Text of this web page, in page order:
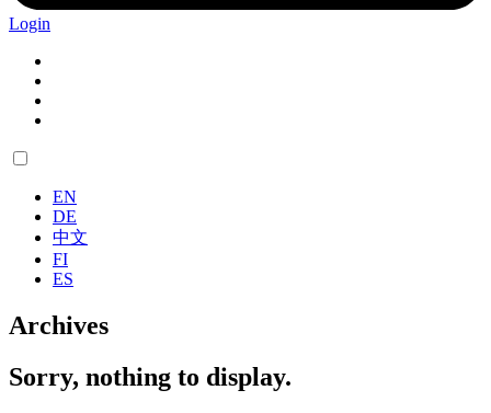
Login
EN
DE
中文
FI
ES
Archives
Sorry, nothing to display.